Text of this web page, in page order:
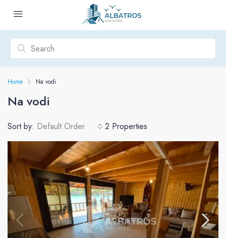
Home Na vodi
Na vodi
2 Properties
Sort by: Default Order